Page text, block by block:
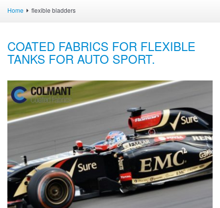
Home flexible bladders
COATED FABRICS FOR FLEXIBLE
TANKS FOR AUTO SPORT.